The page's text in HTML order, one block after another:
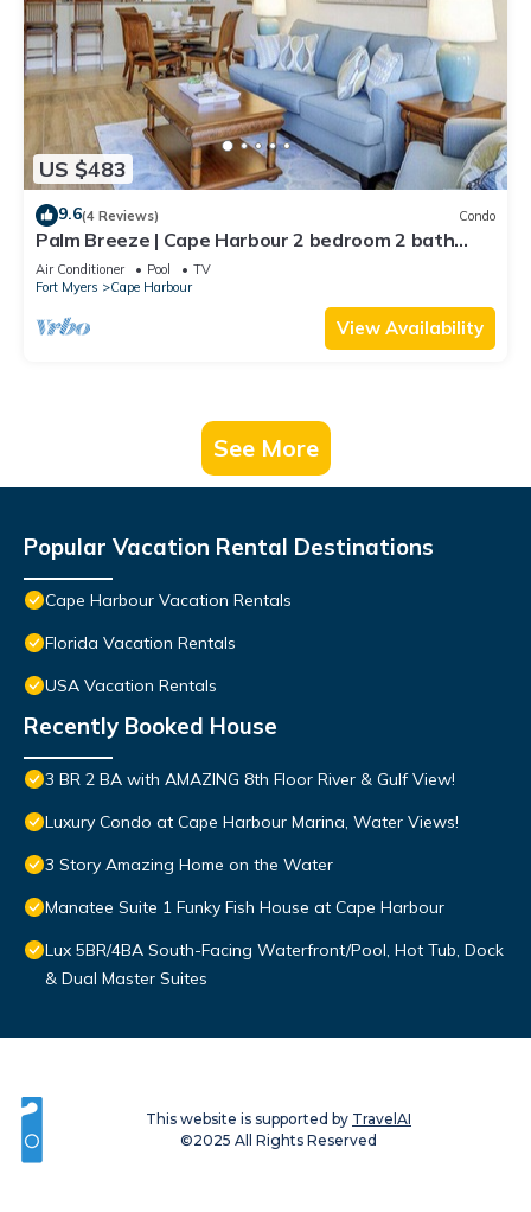
US $483
9.6(4 Reviews) Condo
Palm Breeze | Cape Harbour 2 bedroom 2 bath
luxury condo
Air Conditioner Pool
TV
Fort Myers
Cape Harbour
View Availability
See More
Popular Vacation Rental Destinations
Cape Harbour Vacation Rentals
Florida Vacation Rentals
USA Vacation Rentals
Recently Booked House
3 BR 2 BA with AMAZING 8th Floor River & Gulf View!
Luxury Condo at Cape Harbour Marina, Water Views!
3 Story Amazing Home on the Water
Manatee Suite 1 Funky Fish House at Cape Harbour
Lux 5BR/4BA South-Facing Waterfront/Pool, Hot Tub, Dock
& Dual Master Suites
This website is supported by TravelAI
©2025 All Rights Reserved